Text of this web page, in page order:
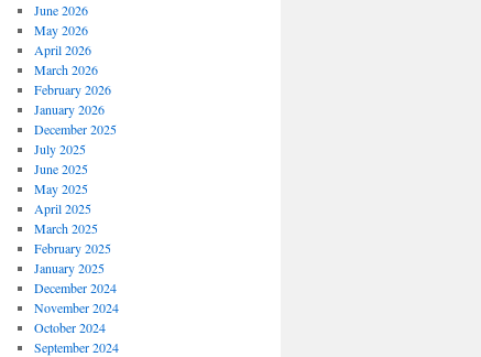
June 2026
May 2026
April 2026
March 2026
February 2026
January 2026
December 2025
July 2025
June 2025
May 2025
April 2025
March 2025
February 2025
January 2025
December 2024
November 2024
October 2024
September 2024